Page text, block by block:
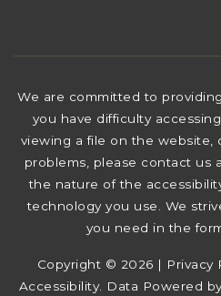
We are committed to
you have difficulty
viewing a file on the website,
problems, please contact us
the nature of the
technology you use. We
you need in the
Copyright © 2026 | Privacy
Accessibility. Data Powered